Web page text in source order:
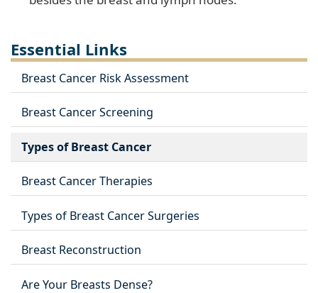
Essential Links
Breast Cancer Risk Assessment
Breast Cancer Screening
Types of Breast Cancer
Breast Cancer Therapies
Types of Breast Cancer Surgeries
Breast Reconstruction
Are Your Breasts Dense?